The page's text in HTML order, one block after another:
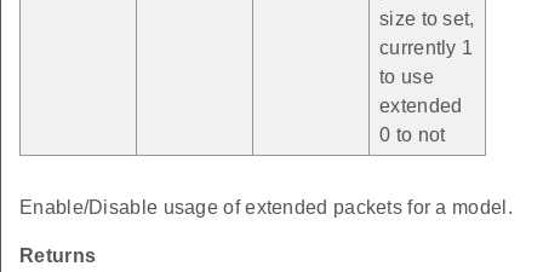
size to set,
currently 1
to use
extended
0 to not
Enable/Disable usage of extended packets for a model.
Returns